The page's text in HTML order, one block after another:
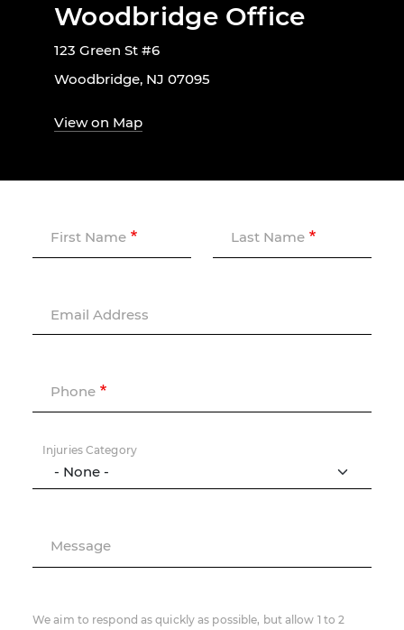
Woodbridge Office
123 Green St #6
Woodbridge, NJ 07095
View on Map
First Name Last Name
Email Address
Phone
Injuries Category
Message
We aim to respond as quickly as possible, but allow 1 to 2